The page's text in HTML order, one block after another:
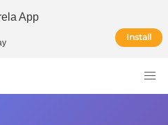
App
Install